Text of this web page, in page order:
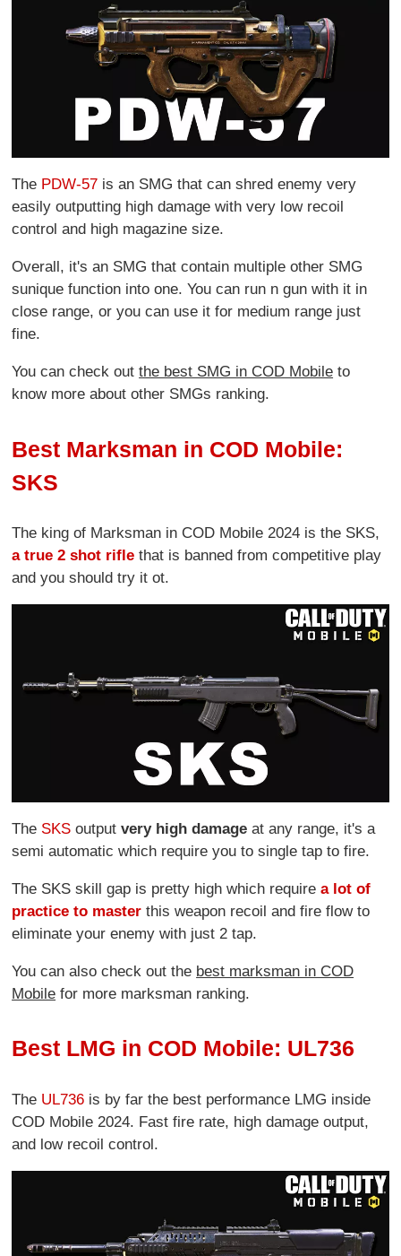
The PDW-57 is an SMG that can shred enemy very
easily outputting high damage with very low recoil
control and high magazine size.
Overall, it's an SMG that contain multiple other SMG
sunique function into one. You can run n gun with it in
close range, or you can use it for medium range just
fine.
You can check outthe best SMG in COD Mobile to
know more about other SMGs ranking.
Best Marksman in COD Mobile:
SKS
The king of Marksman in COD Mobile 2024 is the SKS,
a true 2 shot rifle that is banned from competitive play
and you should try it ot.
The SKS outputvery high damage at any range, it's a
semi automatic which require you to single tap to fire.
The SKS skill gap is pretty high which requirea lot of
practice to master this weapon recoil and fire flow to
eliminate your enemy with just 2 tap.
You can also check out the best marksman in COD
Mobile for more marksman ranking.
Best LMG in COD Mobile: UL736
The UL736 is by far the best performance LMG inside
COD Mobile 2024. Fast fire rate, high damage output,
and low recoil control.